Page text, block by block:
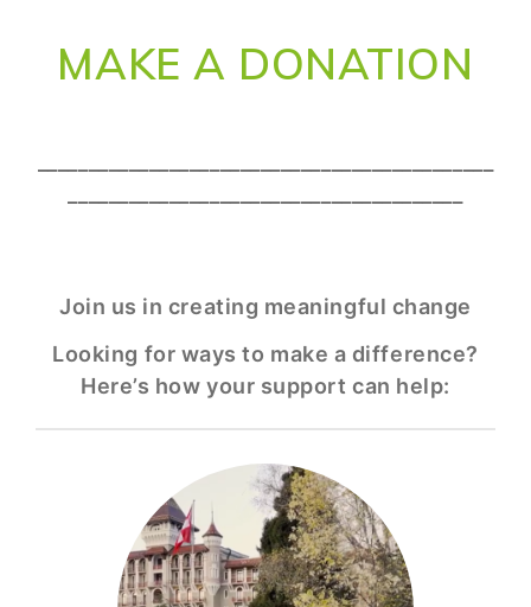
MAKE A DONATION
Join us in creating meaningful change
Looking for ways to make a difference?
Here’s how your support can help: